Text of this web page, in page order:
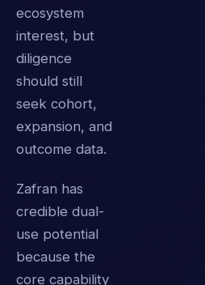
ecosystem
interest, but
diligence
should still
seek cohort,
expansion, and
outcome data.
Zafran has
credible dual-
use potential
because the
core capability